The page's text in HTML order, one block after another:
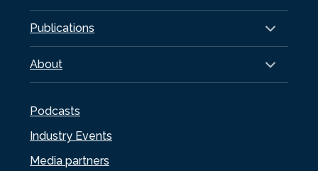
Publications
About
Podcasts
Industry Events
Media partners